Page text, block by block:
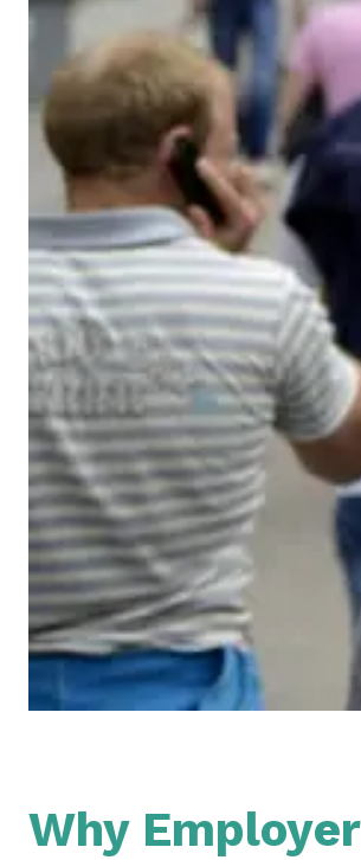
Why Employer